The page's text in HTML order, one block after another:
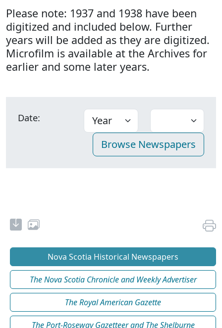
Please note: 1937 and 1938 have been
digitized and included below. Further
years will be added as they are digitized.
Microfilm is available at the Archives for
earlier and some later years.
Date:
Nova Scotia Historical Newspapers
The Nova Scotia Chronicle and Weekly Advertiser
The Royal American Gazette
The Port-Roseway Gazetteer and The Shelburne